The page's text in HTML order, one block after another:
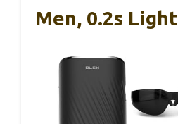
Men, 0.2s Light